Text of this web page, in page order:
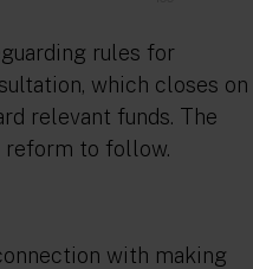
rules for
which closes on
relevant funds. The
reform to follow.
with making